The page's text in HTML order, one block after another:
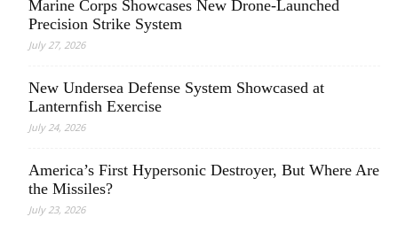
Marine Corps Showcases New Drone-Launched
Precision Strike System
July 27, 2026
New Undersea Defense System Showcased at
Lanternfish Exercise
July 24, 2026
America’s First Hypersonic Destroyer, But Where Are
the Missiles?
July 23, 2026